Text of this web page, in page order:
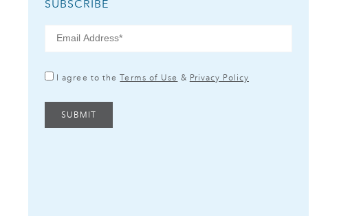
SUBSCRIBE
I agree to theTerms of Use & Privacy Policy